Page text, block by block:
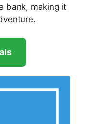
bank, making it